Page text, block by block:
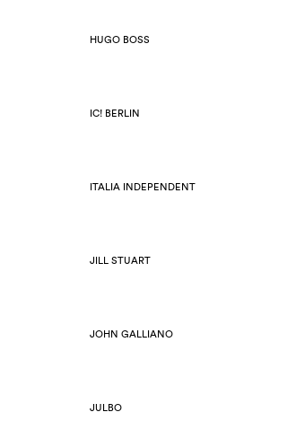
HUGO BOSS
IC! BERLIN
ITALIA INDEPENDENT
JILL STUART
JOHN GALLIANO
JULBO